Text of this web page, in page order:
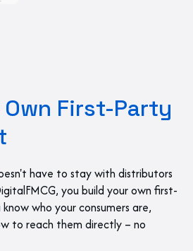
First-Party
have to stay with distributors
you build your own first-
who your consumers are,
to reach them directly – no